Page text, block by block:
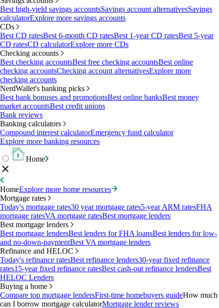
Best high-yield savings accountsSavings account alternativesSavings
calculatorExplore more savings accounts
CDs
Best CD ratesBest 6-month CD ratesBest 1-year CD ratesBest 5-year
CD ratesCD calculatorExplore more CDs
Checking accounts
Best checking accountsBest free checking accountsBest online
checking accountsChecking account alternativesExplore more
checking accounts
NerdWallet's banking picks
Best bank bonuses and promotionsBest online banksBest money
market accountsBest credit unions
Bank reviews
Banking calculators
Compound interest calculatorEmergency fund calculator
Explore more banking resources
Home
HomeExplore more home resources
Mortgage rates
Today's mortgage rates30 year mortgage rates5-year ARM ratesFHA
mortgage ratesVA mortgage ratesBest mortgage lenders
Best mortgage lenders
Best mortgage lendersBest lenders for FHA loansBest lenders for low-
and no-down-paymentBest VA mortgage lenders
Refinance and HELOC
Today's refinance ratesBest refinance lenders30-year fixed refinance
rates15-year fixed refinance ratesBest cash-out refinance lendersBest
HELOC Lenders
Buying a home
Compare top mortgage lendersFirst-time homebuyers guideHow much
can I borrow mortgage calculatorMortgage lender reviews